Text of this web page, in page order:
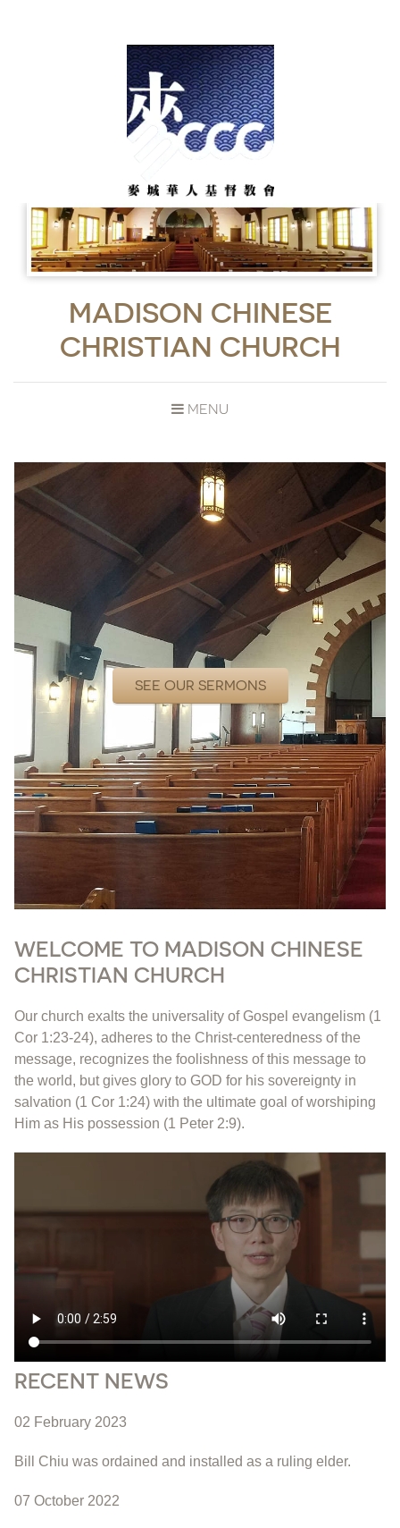
MADISON CHINESE
CHRISTIAN CHURCH
MENU
SEE OUR SERMONS
WELCOME TO MADISON CHINESE
CHRISTIAN CHURCH
Our church exalts the universality of Gospel evangelism (1
Cor 1:23-24), adheres to the Christ-centeredness of the
message, recognizes the foolishness of this message to
the world, but gives glory to GOD for his sovereignty in
salvation (1 Cor 1:24) with the ultimate goal of worshiping
Him as His possession (1 Peter 2:9).
RECENT NEWS
02 February 2023
Bill Chiu was ordained and installed as a ruling elder.
07 October 2022